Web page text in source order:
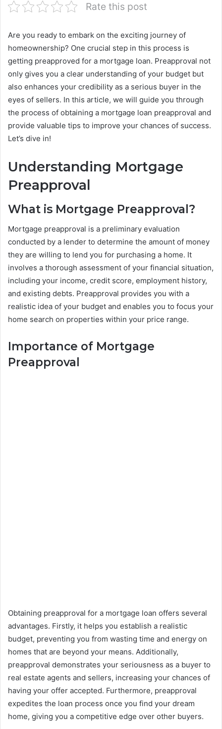
Rate this post
Are you ready to embark on the exciting journey of
homeownership? One crucial step in this process is
getting preapproved for a mortgage loan. Preapproval not
only gives you a clear understanding of your budget but
also enhances your credibility as a serious buyer in the
eyes of sellers. In this article, we will guide you through
the process of obtaining a mortgage loan preapproval and
provide valuable tips to improve your chances of success.
Let’s dive in!
Understanding Mortgage
Preapproval
What is Mortgage Preapproval?
Mortgage preapproval is a preliminary evaluation
conducted by a lender to determine the amount of money
they are willing to lend you for purchasing a home. It
involves a thorough assessment of your financial situation,
including your income, credit score, employment history,
and existing debts. Preapproval provides you with a
realistic idea of your budget and enables you to focus your
home search on properties within your price range.
Importance of Mortgage
Preapproval
Obtaining preapproval for a mortgage loan offers several
advantages. Firstly, it helps you establish a realistic
budget, preventing you from wasting time and energy on
homes that are beyond your means. Additionally,
preapproval demonstrates your seriousness as a buyer to
real estate agents and sellers, increasing your chances of
having your offer accepted. Furthermore, preapproval
expedites the loan process once you find your dream
home, giving you a competitive edge over other buyers.